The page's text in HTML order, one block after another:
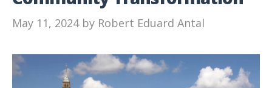
May 11, 2024 by Robert Eduard Antal